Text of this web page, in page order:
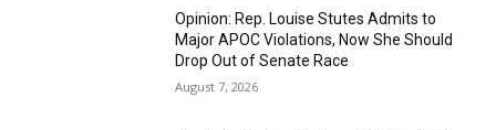
Opinion: Rep. Louise Stutes Admits to
Major APOC Violations, Now She Should
Drop Out of Senate Race
August 7, 2026